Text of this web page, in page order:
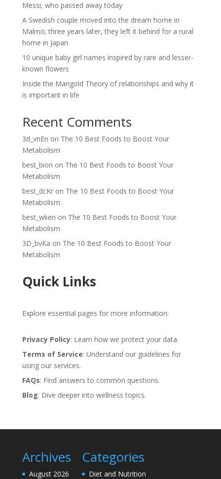
Messi, who passed away today
A Swedish couple moved into the dream home in
Malmö; three years later, they left it behind for a rural
home in Japan
10 unique baby girl names inspired by rare and lesser-
known flowers
Inside the Marigold Theory of relationships and why it
is important in life
Recent Comments
3d_vnEn on The 10 Best Foods to Boost Your
Metabolism
best_bion on The 10 Best Foods to Boost Your
Metabolism
best_dcKron The 10 Best Foods to Boost Your
Metabolism
best_wken on The 10 Best Foods to Boost Your
Metabolism
3D_bvKa on The 10 Best Foods to Boost Your
Metabolism
Quick Links
Explore essential pages for more information:
Privacy Policy: Learn how we protect your data.
Terms of Service: Understand our guidelines for
using our services.
FAQs: Find answers to common questions.
Blog: Dive deeper into wellness topics.
Archives
August 2026
Categories
Diet and Nutrition